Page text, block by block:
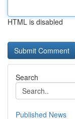
HTML is disabled
Search
Published News